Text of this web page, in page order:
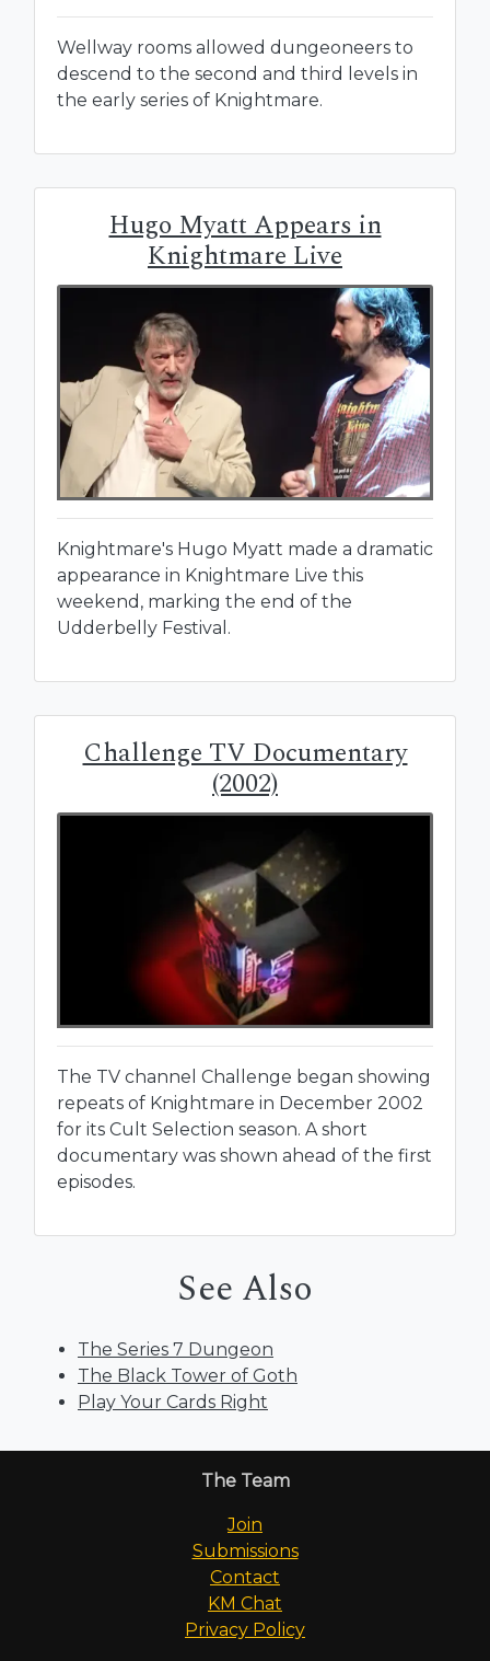
Wellway rooms allowed dungeoneers to
descend to the second and third levels in
the early series of Knightmare.
Hugo Myatt Appears in
Knightmare Live
Knightmare's Hugo Myatt made a dramatic
appearance in Knightmare Live this
weekend, marking the end of the
Udderbelly Festival.
Challenge TV Documentary
(2002)
The TV channel Challenge began showing
repeats of Knightmare in December 2002
for its Cult Selection season. A short
documentary was shown ahead of the first
episodes.
See Also
The Series 7 Dungeon
The Black Tower of Goth
Play Your Cards Right
The Team
Join
Submissions
Contact
KM Chat
Privacy Policy